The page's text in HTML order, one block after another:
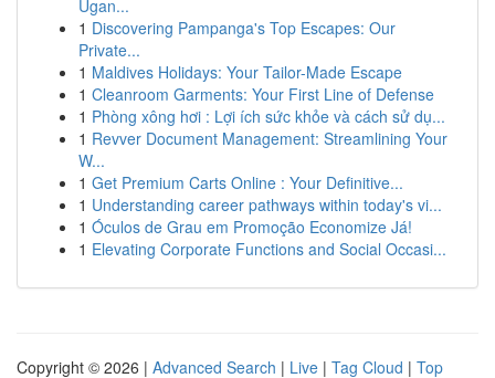
Ugan...
1 Discovering Pampanga's Top Escapes: Our
Private...
1 Maldives Holidays: Your Tailor-Made Escape
1 Cleanroom Garments: Your First Line of Defense
1 Phòng xông hơi : Lợi ích sức khỏe và cách sử dụ...
1 Revver Document Management: Streamlining Your
W...
1 Get Premium Carts Online : Your Definitive...
1 Understanding career pathways within today's vi...
1 Óculos de Grau em Promoção Economize Já!
1 Elevating Corporate Functions and Social Occasi...
Copyright © 2026 | Advanced Search | Live | Tag Cloud | Top